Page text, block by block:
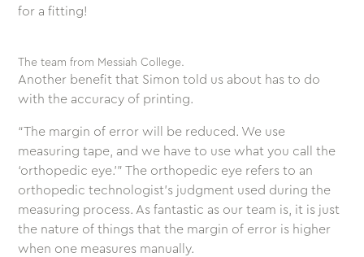
for a fitting!
The team from Messiah College.
Another benefit that Simon told us about has to do
with the accuracy of printing.
“The margin of error will be reduced. We use
measuring tape, and we have to use what you call the
‘orthopedic eye.’” The orthopedic eye refers to an
orthopedic technologist’s judgment used during the
measuring process. As fantastic as our team is, it is just
the nature of things that the margin of error is higher
when one measures manually.